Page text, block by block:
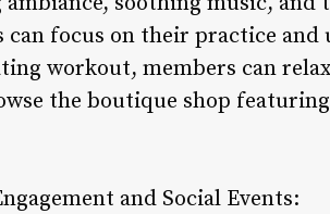
can focus on their practice
workout, members can
the boutique shop
and Social Events: